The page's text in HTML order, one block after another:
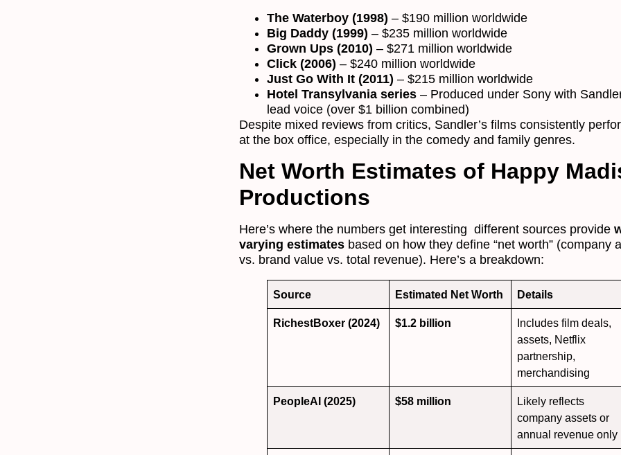
The Waterboy (1998) – $190 million worldwide
Big Daddy (1999) – $235 million worldwide
Grown Ups (2010) – $271 million worldwide
Click (2006) – $240 million worldwide
Just Go With It (2011) – $215 million worldwide
Hotel Transylvania series – Produced under Sony with
lead voice (over $1 billion combined)
Despite mixed reviews from critics, Sandler’s films consistently
at the box office, especially in the comedy and family genres.
Net Worth Estimates of Happy
Productions
Here’s where the numbers get interesting different sources provide
varying estimates based on how they define “net worth” (company
vs. brand value vs. total revenue). Here’s a breakdown:
Source Estimated Net Worth Details
RichestBoxer (2024) $1.2 billion
Includes film deals,
assets, Netflix
partnership,
merchandising
PeopleAI (2025) $58 million
Likely reflects
company assets or
annual revenue only